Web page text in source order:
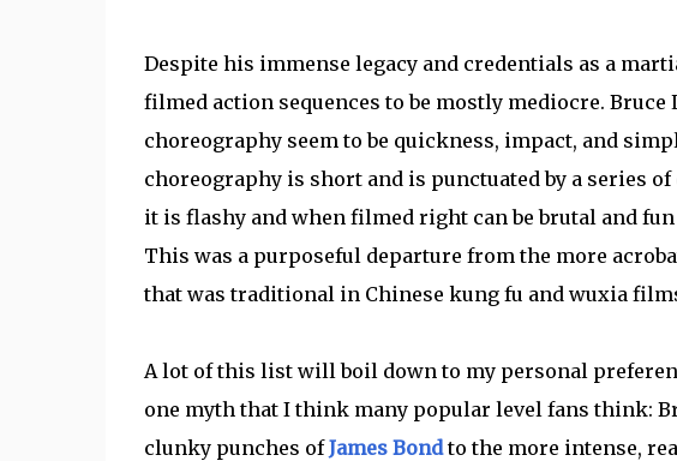
Despite his immense legacy and credentials as a
filmed action sequences to be mostly mediocre.
choreography seem to be quickness, impact, and
choreography is short and is punctuated by a series
it is flashy and when filmed right can be brutal and
This was a purposeful departure from the more
that was traditional in Chinese kung fu and wuxia
A lot of this list will boil down to my personal
one myth that I think many popular level fans think:
clunky punches ofJames Bondto the more intense,